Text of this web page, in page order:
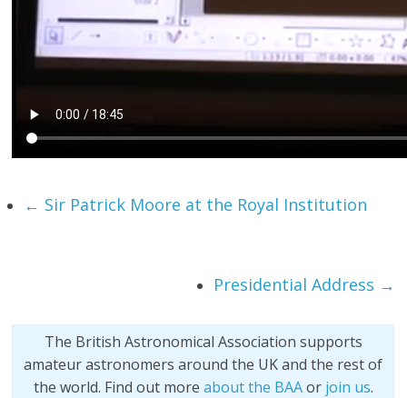
← Sir Patrick Moore at the Royal Institution
Presidential Address →
The British Astronomical Association supports
amateur astronomers around the UK and the rest of
the world. Find out more about the BAAor join us.